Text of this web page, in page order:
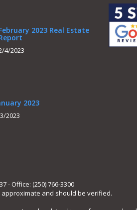
2023 Real Estate
4/2023
2023
2023
- Office: (250) 766-3300
and should be verified.